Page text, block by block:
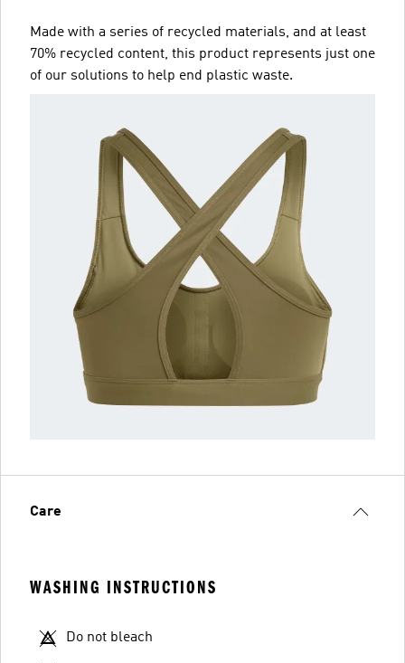
Made with a series of recycled materials, and at least
70% recycled content, this product represents just one
of our solutions to help end plastic waste.
Care
WASHING INSTRUCTIONS
Do not bleach